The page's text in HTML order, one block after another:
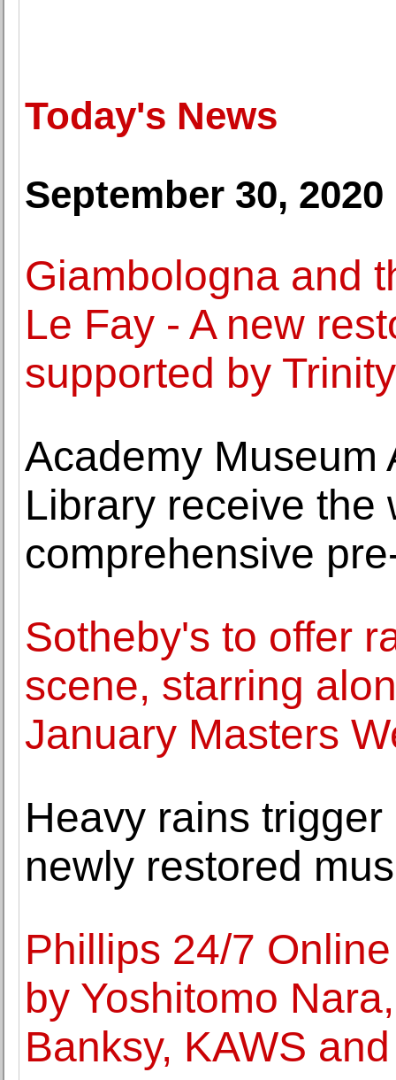
Today's News
September 30, 2020
Giambologna and
Le Fay - A new
supported by
Academy Museum
Library receive the
comprehensive
Sotheby's to offer
scene, starring
January Masters
Heavy rains
newly restored
Phillips 24/7
by Yoshitomo
Banksy, KAWS